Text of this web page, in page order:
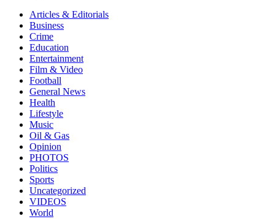
Articles & Editorials
Business
Crime
Education
Entertainment
Film & Video
Football
General News
Health
Lifestyle
Music
Oil & Gas
Opinion
PHOTOS
Politics
Sports
Uncategorized
VIDEOS
World